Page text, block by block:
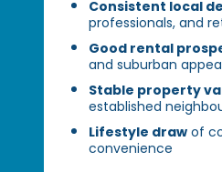
Consistent local
professionals, and
Good rental
and suburban
Stable property
established
Lifestyle draw of
convenience